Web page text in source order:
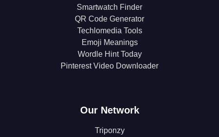
Smartwatch Finder
QR Code Generator
Techlomedia Tools
Emoji Meanings
Wordle Hint Today
Pinterest Video Downloader
Our Network
Triponzy